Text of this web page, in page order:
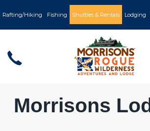
Rafting/Hiking Fishing Shuttles & Rentals Lodging
Morrisons